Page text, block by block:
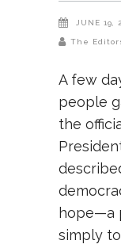
JUNE 19,
The
A few
people
the
hope—a
simply